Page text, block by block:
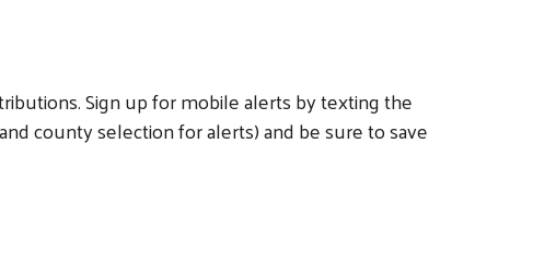
Sign up for mobile alerts by texting the
county selection for alerts) and be sure to save